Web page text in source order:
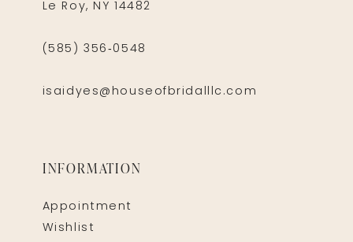
Le Roy, NY 14482
(585) 356‑0548
isaidyes@houseofbridalllc.com
INFORMATION
Appointment
Wishlist